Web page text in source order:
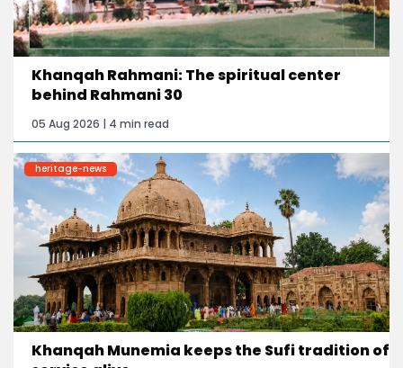
Khanqah Rahmani: The spiritual center
behind Rahmani 30
05 Aug 2026 | 4 min read
heritage-news
Khanqah Munemia keeps the Sufi tradition of